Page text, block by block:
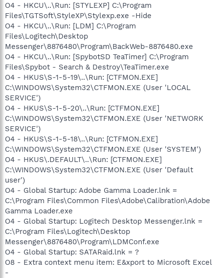
O4 - HKCU\..\Run: [STYLEXP] C:\Program
Files\TGTSoft\StyleXP\Stylexp.exe -Hide
O4 - HKCU\..\Run: [LDM] C:\Program
Files\Logitech\Desktop
Messenger\8876480\Program\BackWeb-8876480.exe
O4 - HKCU\..\Run: [SpybotSD TeaTimer] C:\Program
Files\Spybot - Search & Destroy\TeaTimer.exe
O4 - HKUS\S-1-5-19\..\Run: [CTFMON.EXE]
C:\WINDOWS\System32\CTFMON.EXE (User 'LOCAL
SERVICE')
O4 - HKUS\S-1-5-20\..\Run: [CTFMON.EXE]
C:\WINDOWS\System32\CTFMON.EXE (User 'NETWORK
SERVICE')
O4 - HKUS\S-1-5-18\..\Run: [CTFMON.EXE]
C:\WINDOWS\System32\CTFMON.EXE (User 'SYSTEM')
O4 - HKUS\.DEFAULT\..\Run: [CTFMON.EXE]
C:\WINDOWS\System32\CTFMON.EXE (User 'Default
user')
O4 - Global Startup: Adobe Gamma Loader.lnk =
C:\Program Files\Common Files\Adobe\Calibration\Adobe
Gamma Loader.exe
O4 - Global Startup: Logitech Desktop Messenger.lnk =
C:\Program Files\Logitech\Desktop
Messenger\8876480\Program\LDMConf.exe
O4 - Global Startup: SATARaid.lnk = ?
O8 - Extra context menu item: E&xport to Microsoft Excel
-